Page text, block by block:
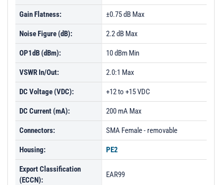
Gain Flatness: ±0.75 dB Max
Noise Figure (dB): 2.2 dB Max
OP1dB (dBm): 10 dBm Min
VSWR In/Out: 2.0:1 Max
DC Voltage (VDC): +12 to +15 VDC
DC Current (mA): 200 mA Max
Connectors: SMA Female - removable
Housing: PE2
Export Classification
(ECCN):
EAR99